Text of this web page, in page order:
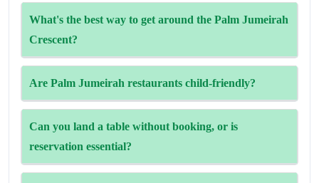
6 pm.
What's the best way to get around the Palm Jumeirah
Crescent?
However, taxis and private cars are the most convenient
ways.
Are Palm Jumeirah restaurants child-friendly?
Can you land a table without booking, or is
reservation essential?